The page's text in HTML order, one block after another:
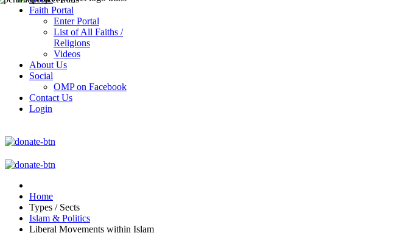
Faith Portal
Enter Portal
List of All Faiths /
Religions
Videos
About Us
Social
OMP on Facebook
Contact Us
Login
Home
Types / Sects
Islam & Politics
Liberal Movements within Islam